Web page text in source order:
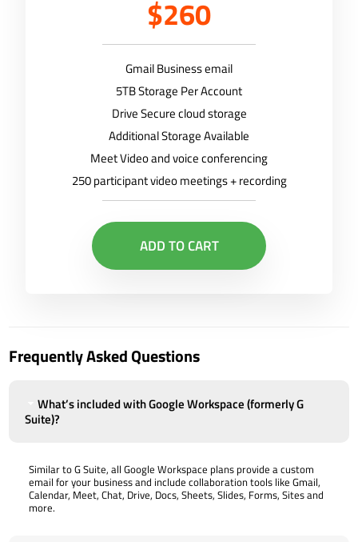
$260
Gmail Business email
5TB Storage Per Account
Drive Secure cloud storage
Additional Storage Available
Meet Video and voice conferencing
250 participant video meetings + recording
ADD TO CART
Frequently Asked Questions
What’s included with Google Workspace (formerly G
Suite)?
Similar to G Suite, all Google Workspace plans provide a custom
email for your business and include collaboration tools like Gmail,
Calendar, Meet, Chat, Drive, Docs, Sheets, Slides, Forms, Sites and
more.